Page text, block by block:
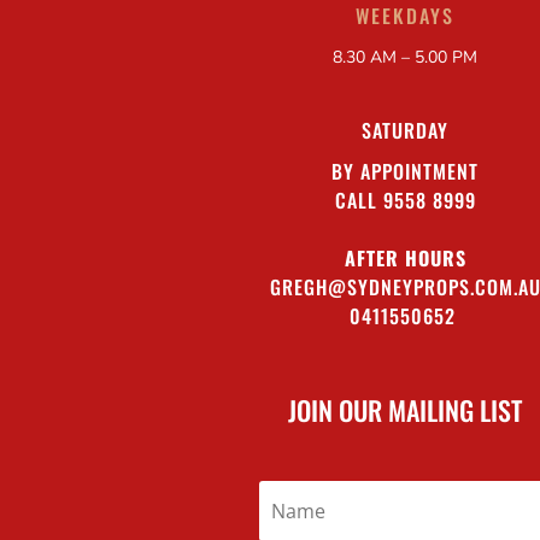
WEEKDAYS
8.30 AM – 5.00 PM
SATURDAY
BY APPOINTMENT
CALL 9558 8999
AFTER HOURS
GREGH@SYDNEYPROPS.COM.AU
0411550652
JOIN OUR MAILING LIST